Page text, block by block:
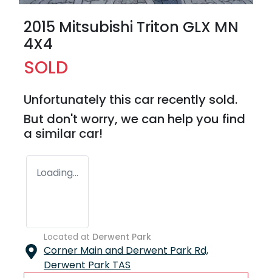
2015 Mitsubishi Triton GLX MN
4X4
SOLD
Unfortunately this car recently sold.
But don't worry, we can help you find
a similar car!
Loading...
Located at Derwent Park
Corner Main and Derwent Park Rd,
Derwent Park TAS